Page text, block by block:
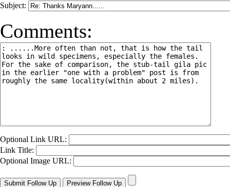
Subject:
Comments:
Optional Link URL:
Link Title:
Optional Image URL: